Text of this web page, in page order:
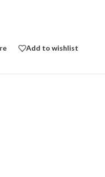
Add to wishlist